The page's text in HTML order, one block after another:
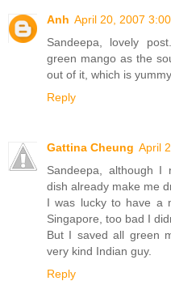
Anh April 20, 2007
Sandeepa, lovely
green mango as the
out of it, which is
Reply
Gattina Cheung April
Sandeepa, although I
dish already make me
I was lucky to have a
Singapore, too bad I
But I saved all green
very kind Indian guy.
Reply